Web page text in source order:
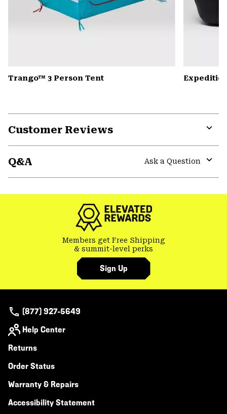
Trango™ 3 Person Tent
Customer Reviews
Q&A
Ask a Question
Members get Free Shipping
& summit-level perks
Sign Up
(877) 927-5649
Help Center
Returns
Order Status
Warranty & Repairs
Accessibility Statement